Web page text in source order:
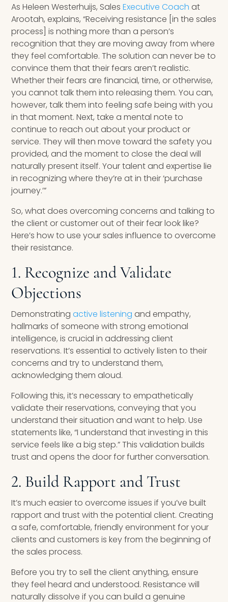
As Heleen Westerhuijs, SalesExecutive Coach at
Arootah, explains, “Receiving resistance [in the sales
process] is nothing more than a person’s
recognition that they are moving away from where
they feel comfortable. The solution can never be to
convince them that their fears aren’t realistic.
Whether their fears are financial, time, or otherwise,
you cannot talk them into releasing them. You can,
however, talk them into feeling safe being with you
in that moment. Next, take a mental note to
continue to reach out about your product or
service. They will then move toward the safety you
provided, and the moment to close the deal will
naturally present itself. Your talent and expertise lie
in recognizing where they’re at in their ‘purchase
journey.’”
So, what does overcoming concerns and talking to
the client or customer out of their fear look like?
Here’s how to use your sales influence to overcome
their resistance.
1. Recognize and Validate
Objections
Demonstratingactive listening and empathy,
hallmarks of someone with strong emotional
intelligence, is crucial in addressing client
reservations. It’s essential to actively listen to their
concerns and try to understand them,
acknowledging them aloud.
Following this, it’s necessary to empathetically
validate their reservations, conveying that you
understand their situation and want to help. Use
statements like, “I understand that investing in this
service feels like a big step.” This validation builds
trust and opens the door for further conversation.
2. Build Rapport and Trust
It’s much easier to overcome issues if you’ve built
rapport and trust with the potential client. Creating
a safe, comfortable, friendly environment for your
clients and customers is key from the beginning of
the sales process.
Before you try to sell the client anything, ensure
they feel heard and understood. Resistance will
naturally dissolve if you can build a genuine